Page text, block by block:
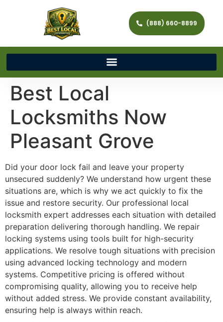
(888) 660-8899
Best Local
Locksmiths Now
Pleasant Grove
Did your door lock fail and leave your property
unsecured suddenly? We understand how urgent these
situations are, which is why we act quickly to fix the
issue and restore security. Our professional local
locksmith expert addresses each situation with detailed
preparation delivering thorough handling. We repair
locking systems using tools built for high-security
applications. We resolve tough situations with precision
using advanced locking technology and modern
systems. Competitive pricing is offered without
compromising quality, allowing you to receive help
without added stress. We provide constant availability,
ensuring help is always within reach.